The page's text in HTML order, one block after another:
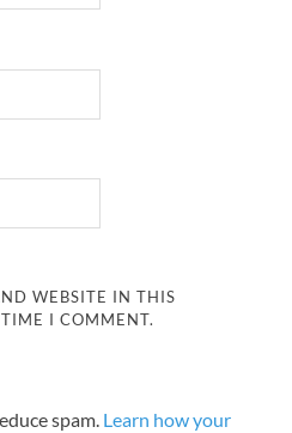
WEBSITE IN THIS
TIME I COMMENT.
spam. Learn how your